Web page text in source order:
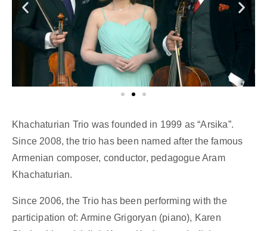
Khachaturian Trio was founded in 1999 as “Arsika”.
Since 2008, the trio has been named after the famous
Armenian composer, conductor, pedagogue Aram
Khachaturian.
Since 2006, the Trio has been performing with the
participation of: Armine Grigoryan (piano), Karen